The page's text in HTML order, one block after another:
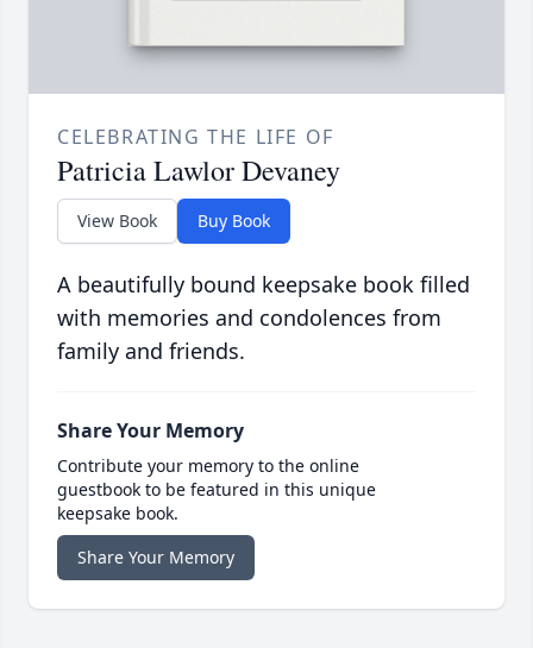
CELEBRATING THE LIFE OF
Patricia Lawlor Devaney
View Book Buy Book
A beautifully bound keepsake book filled
with memories and condolences from
family and friends.
Share Your Memory
Contribute your memory to the online
guestbook to be featured in this unique
keepsake book.
Share Your Memory